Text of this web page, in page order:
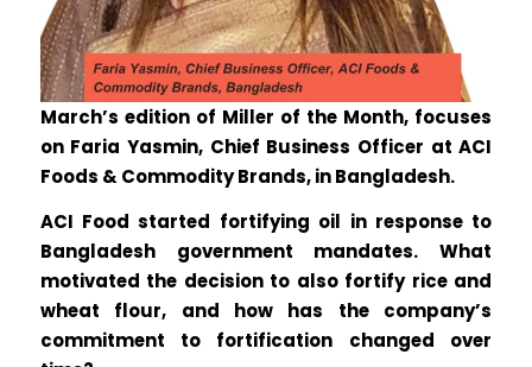
March’s edition of Miller of the Month, focuses
on Faria Yasmin, Chief Business Officer at ACI
Foods & Commodity Brands, in Bangladesh.
ACI Food started fortifying oil in response to
Bangladesh government mandates. What
motivated the decision to also fortify rice and
wheat flour, and how has the company’s
commitment to fortification changed over